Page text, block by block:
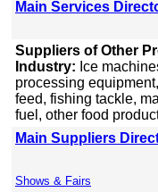
Main Services
Suppliers of Other
Industry: Ice
processing
feed, fishing tackle,
fuel, other food
Main Suppliers
Shows & Fairs